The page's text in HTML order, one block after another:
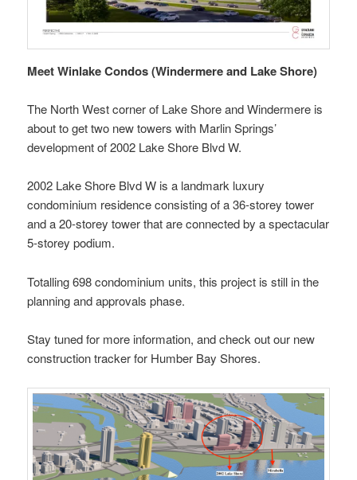
Meet Winlake Condos (Windermere and Lake Shore)
The North West corner of Lake Shore and Windermere is
about to get two new towers with Marlin Springs’
development of 2002 Lake Shore Blvd W.
2002 Lake Shore Blvd W is a landmark luxury
condominium residence consisting of a 36-storey tower
and a 20-storey tower that are connected by a spectacular
5-storey podium.
Totalling 698 condominium units, this project is still in the
planning and approvals phase.
Stay tuned for more information, and check out our new
construction tracker for Humber Bay Shores.